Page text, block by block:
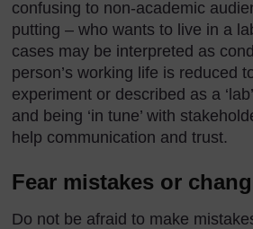
confusing to non-academic
putting – who wants to live in a
cases may be interpreted as
person’s working life is reduced
experiment or described as a
and being ‘in tune’ with
help communication and trust.
Fear mistakes or
Do not be afraid to make